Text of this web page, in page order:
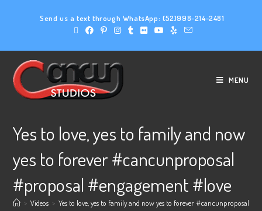
Send us a text through WhatsApp: (52)998-214-2481
MENU
Yes to love, yes to family and now
yes to forever #cancunproposal
#proposal #engagement #love
> Videos > Yes to love, yes to family and now yes to forever #cancunproposal